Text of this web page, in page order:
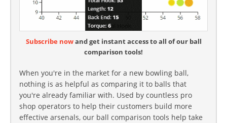
Subscribe nowand get instant access to all of our ball
comparison tools!
When you're in the market for a new bowling ball,
nothing is as helpful as comparing it to balls that
you're already familiar with. Used by countless pro
shop operators to help their customers build more
effective arsenals, our ball comparison tools help take